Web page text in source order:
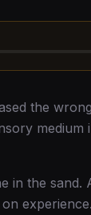
the
medium
in the